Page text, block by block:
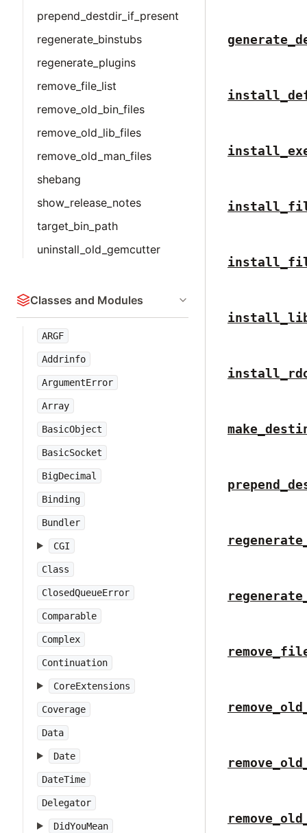
prepend_destdir_if_present
regenerate_binstubs
regenerate_plugins
remove_file_list
remove_old_bin_files
remove_old_lib_files
remove_old_man_files
shebang
show_release_notes
target_bin_path
uninstall_old_gemcutter
Classes and Modules
ARGF
Addrinfo
ArgumentError
Array
BasicObject
BasicSocket
BigDecimal
Binding
Bundler
CGI
Class
ClosedQueueError
Comparable
Complex
Continuation
CoreExtensions
Coverage
Data
Date
DateTime
Delegator
DidYouMean